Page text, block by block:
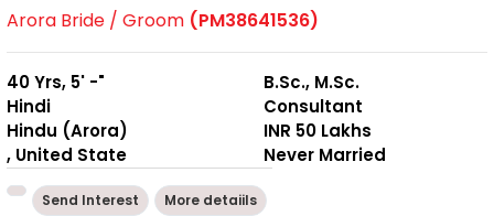
Arora Bride / Groom (PM38641536)
40 Yrs, 5' -"
Hindi
Hindu (Arora)
, United State
B.Sc., M.Sc.
Consultant
INR 50 Lakhs
Never Married
Send Interest More detaiils